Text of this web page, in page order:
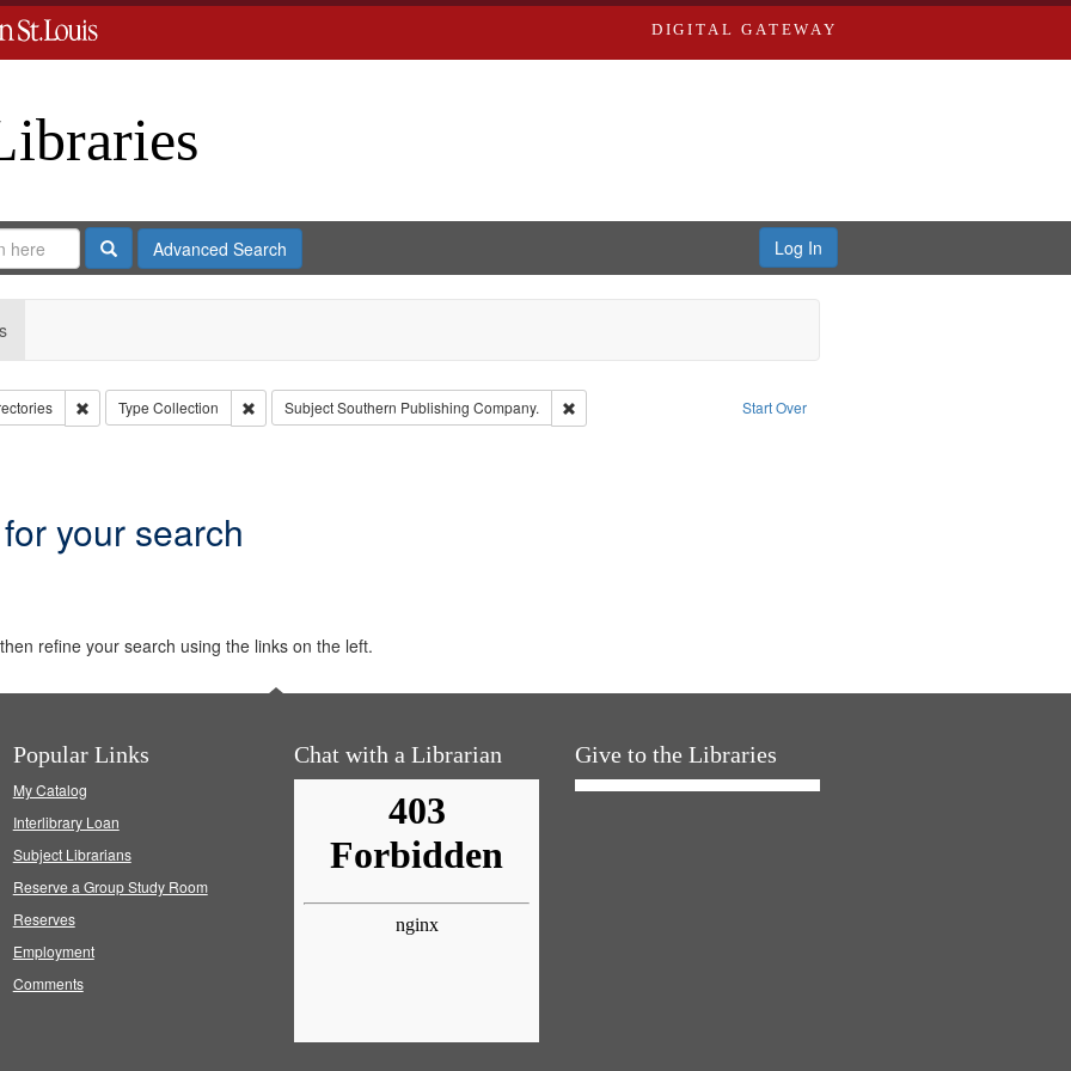
DIGITAL GATEWAY
SearchAdvanced Search Log In
Start Over
Remove constraint Collection: City Directories
Type Collection Remove constraint Type: Collection
SubjectSouthern Publishing Company.
Remove constraint Subject: Southern Publishing Company.
your search
refine your search using the links on the left.
Popular Links
My Catalog
Interlibrary Loan
Subject Librarians
Reserve a Group Study Room
Reserves
Employment
Comments
Chat with a Librarian Give to the Libraries